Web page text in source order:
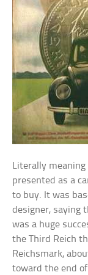
Literally meaning
presented as a
to buy. It was
designer, saying
was a huge
the Third Reich
Reichsmark,
toward the end